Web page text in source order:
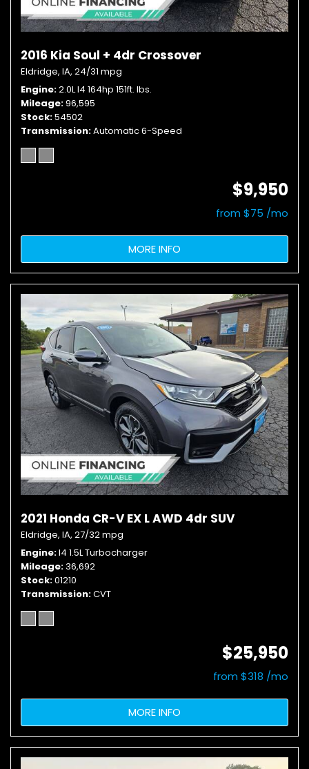
2016 Kia Soul + 4dr Crossover
Eldridge, IA, 24/31 mpg
Engine 2.0L I4 164hp 151ft. lbs.
Mileage 96,595
Stock 54502
Transmission Automatic 6-Speed
$9,950
from $75 /mo
MORE INFO
2021 Honda CR-V EX L AWD 4dr SUV
Eldridge, IA, 27/32 mpg
Engine I4 1.5L Turbocharger
Mileage 36,692
Stock 01210
Transmission CVT
$25,950
from $318 /mo
MORE INFO